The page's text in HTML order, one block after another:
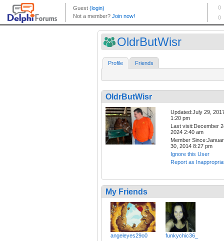
OldrButWisr
Profile Friends
OldrButWisr
Updated:July 29,
1:20 pm
Last visit:December
2024 2:40 am
Member
30, 2014 8:27 pm
Ignore this User
Report as
My Friends
angeleyes29o0 funkychic36_